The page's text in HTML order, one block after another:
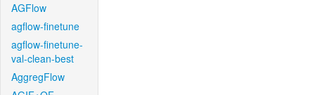
AGFlow
agflow-finetune
agflow-finetune-
val-clean-best
AggregFlow